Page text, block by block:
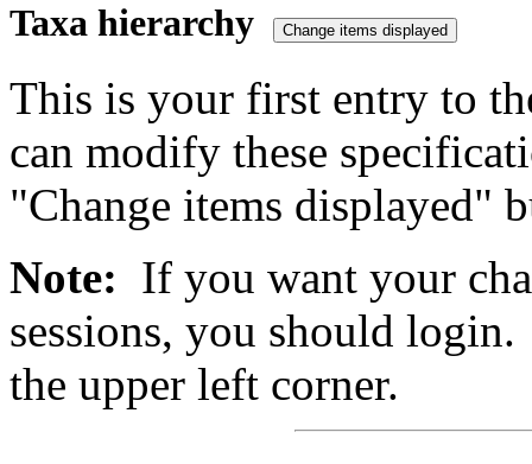
Taxa hierarchy
This is your first entry to
can modify these
"Change items displayed"
Note: If you want your
sessions, you should
the upper left corner.